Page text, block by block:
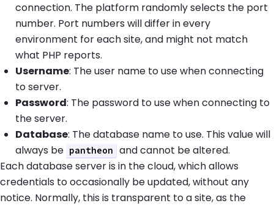
connection. The platform randomly selects the port
number. Port numbers will differ in every
environment for each site, and might not match
what PHP reports.
Username: The user name to use when connecting
to server.
Password: The password to use when connecting to
the server.
Database: The database name to use. This value will
always be pantheon
and cannot be altered.
Each database server is in the cloud, which allows
credentials to occasionally be updated, without any
notice. Normally, this is transparent to a site, as the